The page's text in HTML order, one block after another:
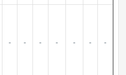
- - - - - - -